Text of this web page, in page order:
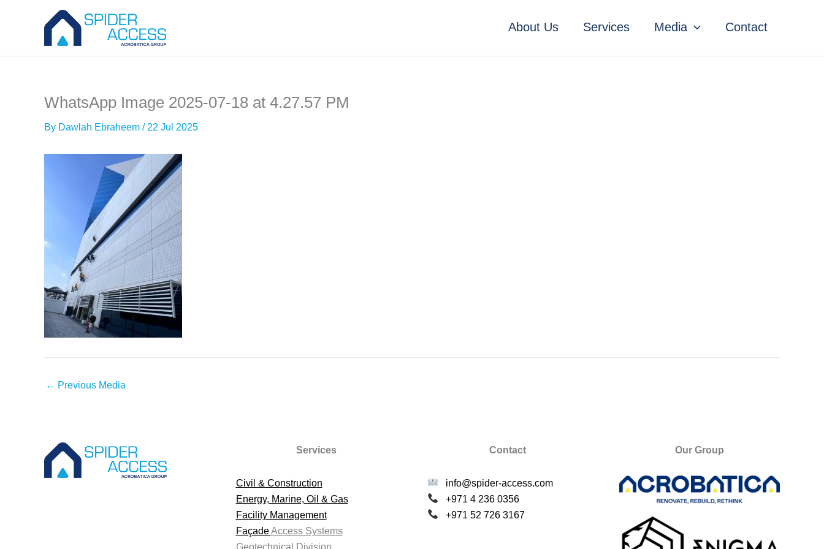
About Us Services Media Contact
WhatsApp Image 2025-07-18 at 4.27.57 PM
By Dawlah Ebraheem / 22 Jul 2025
← Previous Media
Services
Civil & Construction
Energy, Marine, Oil & Gas
Facility Management
FaçadeAccess Systems
Geotechnical Division
Contact
info@spider-access.com
+971 4 236 0356
+971 52 726 3167
Our Group